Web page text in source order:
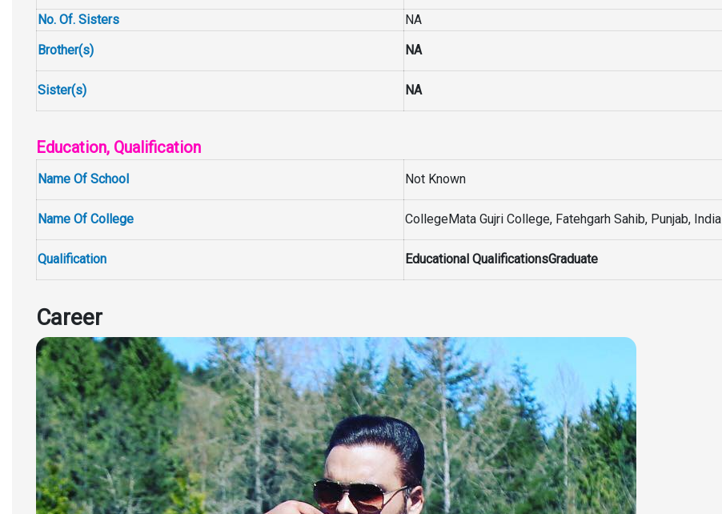
No. Of. Sisters
NA
Brother(s)
NA
Sister(s) NA
Education, Qualification
Name Of School Not Known
Name Of College CollegeMata Gujri College, Fatehgarh Sahib, Punjab, India
Qualification Educational QualificationsGraduate
Career